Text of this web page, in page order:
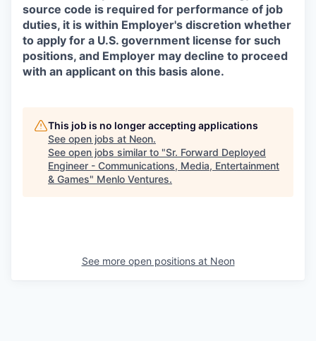
source code is required for performance of job
duties, it is within Employer's discretion whether
to apply for a U.S. government license for such
positions, and Employer may decline to proceed
with an applicant on this basis alone.
This job is no longer accepting applications
See open jobs at Neon.
See open jobs similar to "Sr. Forward Deployed
Engineer - Communications, Media, Entertainment
& Games" Menlo Ventures.
See more open positions at Neon